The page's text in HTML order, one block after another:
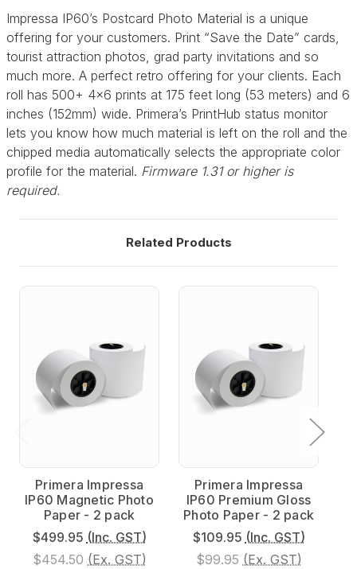
Impressa IP60’s Postcard Photo Material is a unique
offering for your customers. Print “Save the Date” cards,
tourist attraction photos, grad party invitations and so
much more. A perfect retro offering for your clients. Each
roll has 500+ 4x6 prints at 175 feet long (53 meters) and 6
inches (152mm) wide. Primera’s PrintHub status monitor
lets you know how much material is left on the roll and the
chipped media automatically selects the appropriate color
profile for the material. Firmware 1.31 or higher is
required.
Related Products
Primera Impressa
IP60 Magnetic Photo
Paper - 2 pack
$499.95 (Inc. GST)
$454.50 (Ex. GST)
Primera Impressa
IP60 Premium Gloss
Photo Paper - 2 pack
$109.95 (Inc. GST)
$99.95 (Ex. GST)